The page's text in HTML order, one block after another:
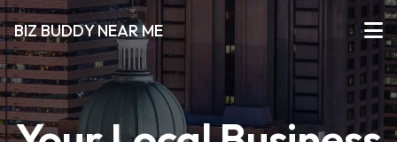
BIZ BUDDY NEAR ME